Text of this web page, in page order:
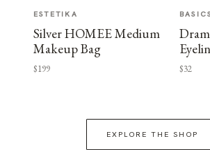
ESTETIKA
Silver HOMEE Medium
Makeup Bag
$199 $32
EXPLORE THE SHOP